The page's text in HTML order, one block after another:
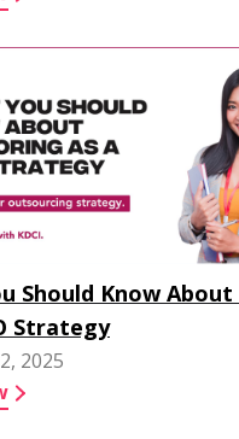
Should Know
Strategy
2025